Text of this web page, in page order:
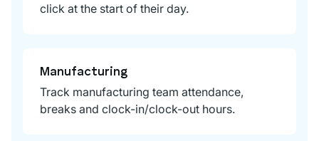
click at the start of their day.
Manufacturing
Track manufacturing team attendance,
breaks and clock-in/clock-out hours.